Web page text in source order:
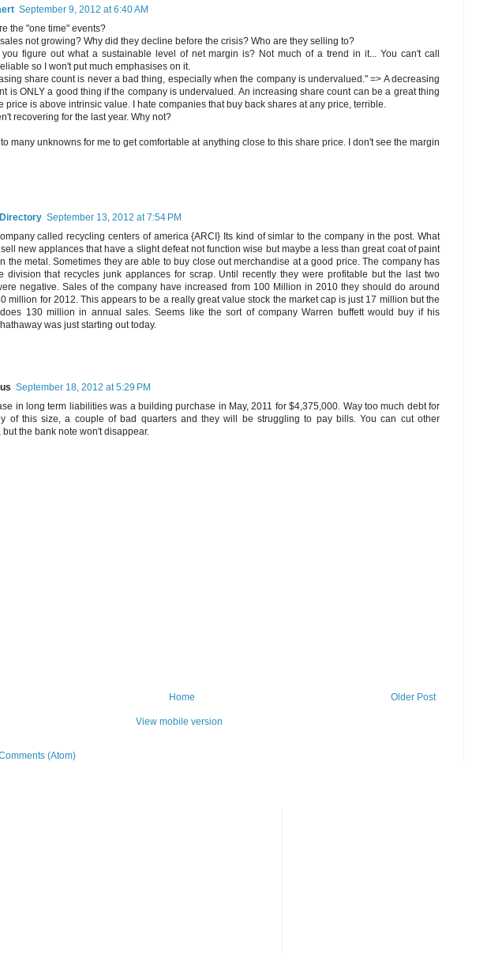
September 9, 2012 at 6:40 AM
the "one time" events?
not growing? Why did they decline before the crisis? Who are they selling to?
figure out what a sustainable level of net margin is? Not much of a trend in it... You can't call
so I won't put much emphasises on it.
share count is never a bad thing, especially when the company is undervalued." => A decreasing
is ONLY a good thing if the company is undervalued. An increasing share count can be a great thing
price is above intrinsic value. I hate companies that buy back shares at any price, terrible.
recovering for the last year. Why not?
many unknowns for me to get comfortable at anything close to this share price. I don't see the margin
September 13, 2012 at 7:54 PM
called recycling centers of america {ARCI} Its kind of simlar to the company in the post. What
new applances that have a slight defeat not function wise but maybe a less than great coat of paint
the metal. Sometimes they are able to buy close out merchandise at a good price. The company has
division that recycles junk applances for scrap. Until recently they were profitable but the last two
negative. Sales of the company have increased from 100 Million in 2010 they should do around
million for 2012. This appears to be a really great value stock the market cap is just 17 million but the
130 million in annual sales. Seems like the sort of company Warren buffett would buy if his
was just starting out today.
September 18, 2012 at 5:29 PM
in long term liabilities was a building purchase in May, 2011 for $4,375,000. Way too much debt for
of this size, a couple of bad quarters and they will be struggling to pay bills. You can cut other
but the bank note won't disappear.
Older Post
Home
View mobile version
(Atom)